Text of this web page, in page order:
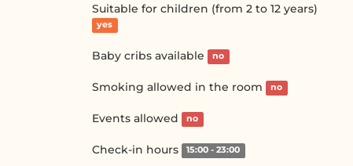
Suitable for children (from 2 to 12 years)
yes
Baby cribs available no
Smoking allowed in the room no
Events allowed no
Check-in hours 15:00 - 23:00